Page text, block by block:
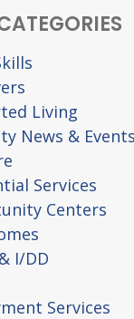
Living
News & Events
Services
Centers
I/DD
Services